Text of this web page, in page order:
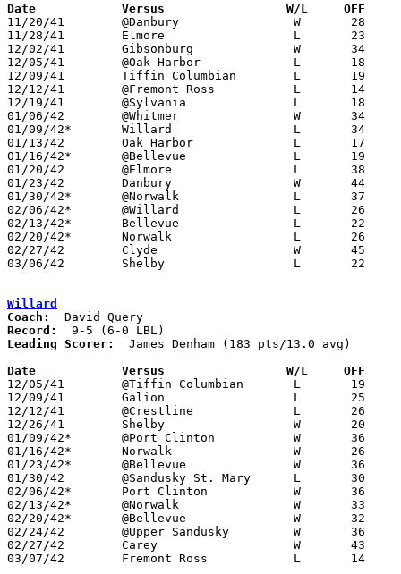
Date		Versus                 W/L     OFF
11/20/41	@Danbury		W	28	25
11/28/41	Elmore			L	23	34
12/02/41	Gibsonburg		W	34	21
12/05/41	@Oak Harbor		L	18	28
12/09/41	Tiffin Columbian	L	19	46
12/12/41	@Fremont Ross		L	14	41
12/19/41	@Sylvania		L	18	30
01/06/42	@Whitmer		W	34	19
01/09/42*	Willard			L	34	36
01/13/42	Oak Harbor		L	17	30
01/16/42*	@Bellevue		L	19	25
01/20/42	@Elmore			L	38	39
01/23/42	Danbury			W	44	22
01/30/42*	@Norwalk		L	37	45
02/06/42*	@Willard		L	26	36
02/13/42*	Bellevue		L	22	28
02/20/42*	Norwalk			L	26	32
02/27/42	Clyde			W	45	32
03/06/42	Shelby			L	22	28	Class A District Tournament at Sandusky
Willard
Coach:
Record:
Leading Scorer:
  James Denham (183 pts/13.0 avg)
Date		Versus                 W/L     OFF
12/05/41	@Tiffin Columbian	L	19	28
12/09/41	Galion			L	25	27
12/12/41	@Crestline		L	26	32
12/26/41	Shelby			W	20	11
01/09/42*	@Port Clinton		W	36	34
01/16/42*	Norwalk			W	26	23
01/23/42*	@Bellevue		W	36	30
01/30/42	@Sandusky St. Mary	L	30	36
02/06/42*	Port Clinton		W	36	26
02/13/42*	@Norwalk		W	33	22
02/20/42*	@Bellevue		W	32	29
02/24/42	@Upper Sandusky		W	36	35
02/27/42	Carey			W	43	19
03/07/42	Fremont Ross		L	14	48	Class A District Tournament at Sandusky